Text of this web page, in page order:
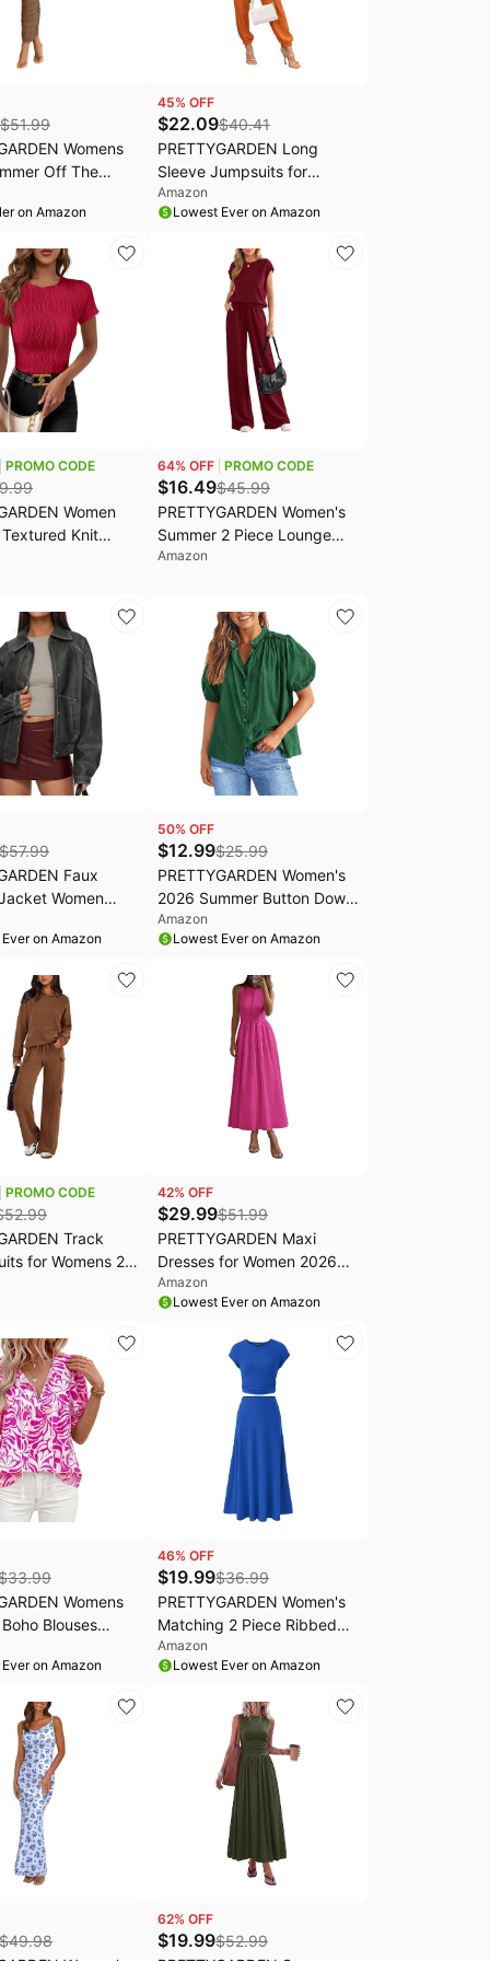
$51.99
Womens
Off The
Ruched
Split
on Amazon
45% OFF
$22.09$40.41
PRETTYGARDEN Long
Sleeve Jumpsuits for
Women Dressy Casual |
Wrap V Neck Jumpers, Tie
One Piece Outfits for Fall
Spring Wedding, Cocktail
Party, Cruise Travel
Amazon
Lowest Ever on Amazon
PROMO CODE
Women
Knit
Tops | Casual
Fall Work
64% OFF PROMO CODE
$16.49$45.99
PRETTYGARDEN Women's
Summer 2 Piece Lounge
Sets 2026 Cap Sleeve Tops
Amazon
$57.99
Faux
Women
Zip Up
Fall
on Amazon
50% OFF
$12.99$25.99
PRETTYGARDEN Women's
2026 Summer Button Down
Shirts Short Lantern Sleeve
V Neck Cotton Cute Tops
Amazon
Lowest Ever on Amazon
PROMO CODE
52.99
Track
for Womens 2
| Matching
Pants, Comfy
Clothes for
Cruise
42% OFF
$29.99$51.99
PRETTYGARDEN Maxi
Dresses for Women 2026
Summer Casual Sleeveless
Patchwork Flowy Vacation
Tank Dress
Amazon
Lowest Ever on Amazon
33.99
Womens
Blouses
| Tassel Tie
Tops,Cute
Fit
Out
Outfits
on Amazon
46% OFF
$19.99$36.99
PRETTYGARDEN Women's
Matching 2 Piece Ribbed
Knit Skirt Set | Short Sleeve
Crop Tops, Flowy A Line
Summer Outfits, Elegant
Spring Clothes for Vacation
Amazon
Lowest Ever on Amazon
$49.98
62% OFF
$19.99$52.99